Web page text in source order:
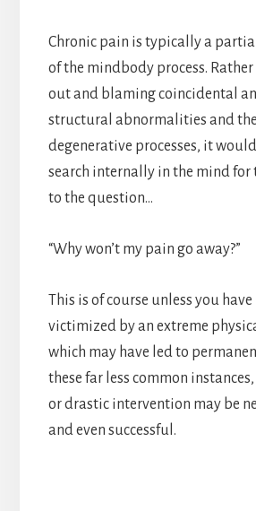
Chronic pain is typically a
of the mindbody process.
out and blaming coincidental
structural abnormalities and
degenerative processes, it
search internally in the mind for
to the question…
“Why won’t my pain go away?”
This is of course unless you have
victimized by an extreme
which may have led to
these far less common
or drastic intervention may be
and even successful.